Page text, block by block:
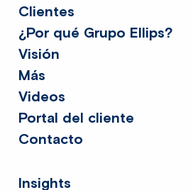
Clientes
¿Por qué Grupo Ellips?
Visión
Más
Videos
Portal del cliente
Contacto
Insights